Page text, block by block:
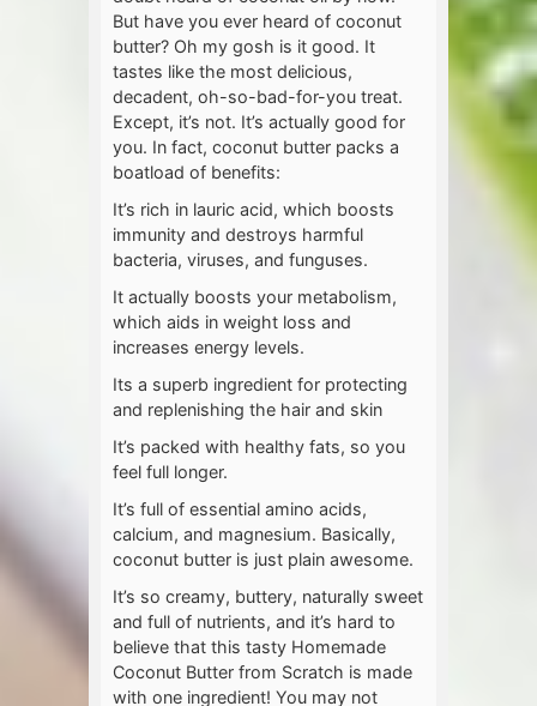
But have you ever heard of coconut
butter? Oh my gosh is it good. It
tastes like the most delicious,
decadent, oh-so-bad-for-you treat.
Except, it’s not. It’s actually good for
you. In fact, coconut butter packs a
boatload of benefits:
It’s rich in lauric acid, which boosts
immunity and destroys harmful
bacteria, viruses, and funguses.
It actually boosts your metabolism,
which aids in weight loss and
increases energy levels.
Its a superb ingredient for protecting
and replenishing the hair and skin
It’s packed with healthy fats, so you
feel full longer.
It’s full of essential amino acids,
calcium, and magnesium. Basically,
coconut butter is just plain awesome.
It’s so creamy, buttery, naturally sweet
and full of nutrients, and it’s hard to
believe that this tasty Homemade
Coconut Butter from Scratch is made
with one ingredient! You may not